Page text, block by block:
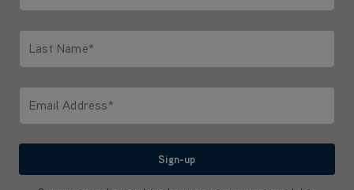
Last Name*
Email Address*
Sign-up